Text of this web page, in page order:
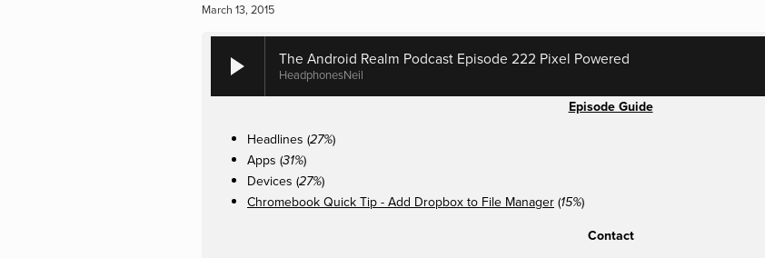
March 13, 2015
The Android Realm Podcast Episode 222 Pixel Powered
HeadphonesNeil
Episode Guide
Headlines (27%)
Apps (31%)
Devices (27%)
Chromebook Quick Tip - Add Dropbox to File Manager (15%)
Contact